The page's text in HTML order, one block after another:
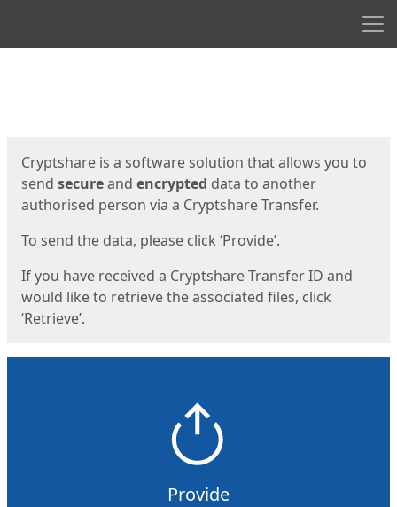
Cryptshare is a software solution that allows you to
send secureand encrypted data to another
authorised person via a Cryptshare Transfer.
To send the data, please click ‘Provide’.
If you have received a Cryptshare Transfer ID and
would like to retrieve the associated files, click
‘Retrieve’.
Provide